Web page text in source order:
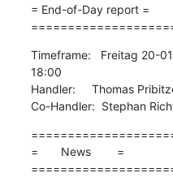
= End-of-Day report =
Timeframe:   Freitag 20-
18:00
Handler:     Thomas
Co-Handler:  Stephan
=       News        =